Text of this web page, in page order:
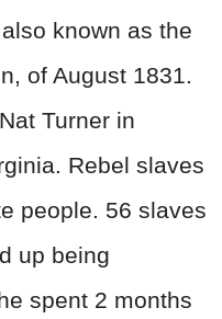
known as the
of August 1831.
Turner in
Rebel slaves
people. 56 slaves
up being
spent 2 months